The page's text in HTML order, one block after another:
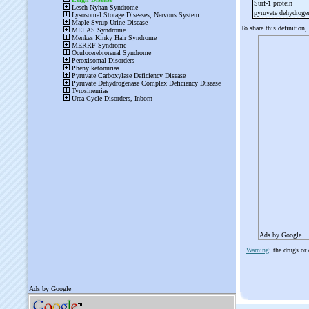
Surf-1 protein
pyruvate
To share this
Ads by Google
Warning: the drugs or